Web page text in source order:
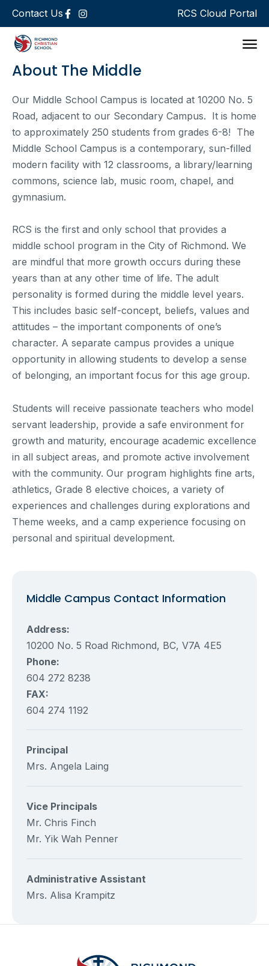
Contact Us RCS Cloud Portal
About The Middle
Our Middle School Campus is located at 10200 No. 5
Road, adjacent to our Secondary Campus. It is home
to approximately 250 students from grades 6-8! The
Middle School Campus is a contemporary, sun-filled
modern facility with 12 classrooms, a library/learning
commons, science lab, music room, chapel, and
gymnasium.
RCS is the first and only school that provides a
middle school program in the City of Richmond. We
are mindful that more growth occurs during these
years than at any other time of life. The adult
personality is formed during the middle level years.
This includes basic self-concept, beliefs, values and
attitudes – the important components of one’s
character. A separate campus provides a unique
opportunity in allowing students to develop a sense
of belonging, an important focus for this age group.
Students will receive passionate teachers who model
servant leadership, provide a safe environment for
growth and maturity, encourage academic excellence
in all subject areas, and promote active involvement
with the community. Our program highlights fine arts,
athletics, Grade 8 elective choices, a variety of
experiences and challenges during explorations and
Theme weeks, and a camp experience focusing on
personal and spiritual development.
Middle Campus Contact Information
Address:
10200 No. 5 Road Richmond, BC, V7A 4E5
Phone:
604 272 8238
FAX:
604 274 1192
Principal
Mrs. Angela Laing
Vice Principals
Mr. Chris Finch
Mr. Yik Wah Penner
Administrative Assistant
Mrs. Alisa Krampitz